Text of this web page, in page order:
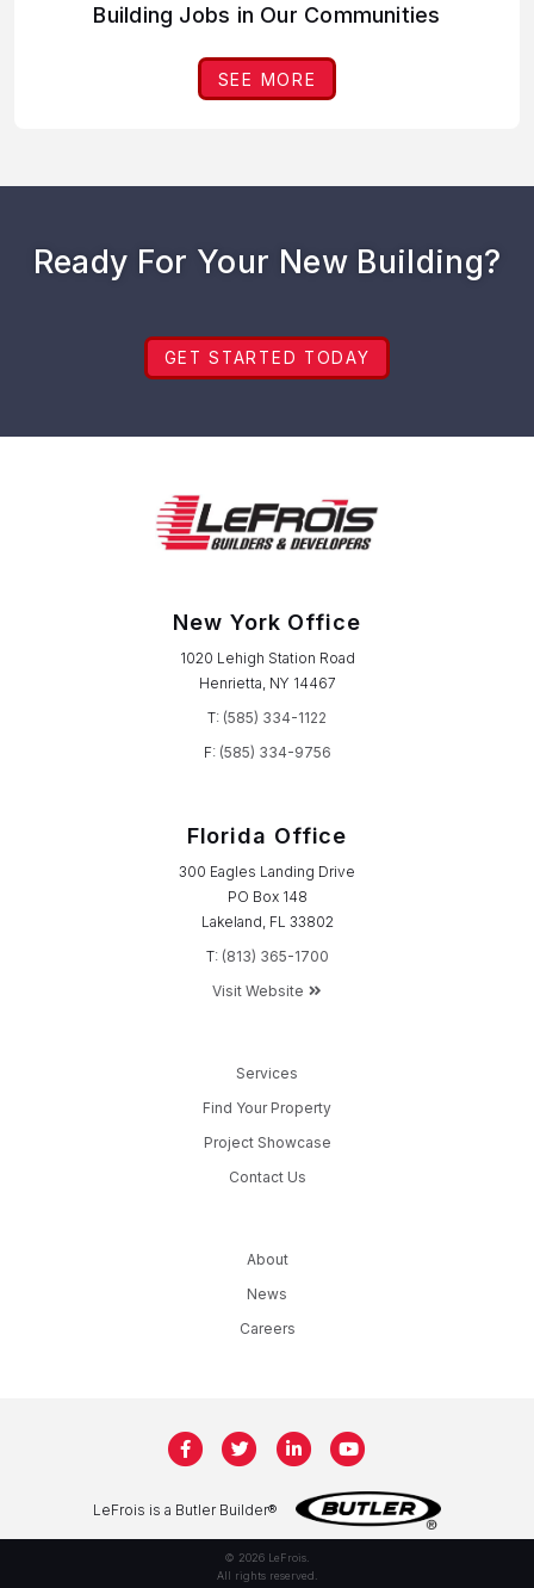
Building Jobs in Our Communities
SEE MORE
Ready For Your New Building?
GET STARTED TODAY
New York Office
1020 Lehigh Station Road
Henrietta, NY 14467
T: (585) 334-1122
F: (585) 334-9756
Florida Office
300 Eagles Landing Drive
PO Box 148
Lakeland, FL 33802
T: (813) 365-1700
Visit Website
Services
Find Your Property
Project Showcase
Contact Us
About
News
Careers
LeFrois is a Butler Builder®
© 2026 LeFrois.
All rights reserved.